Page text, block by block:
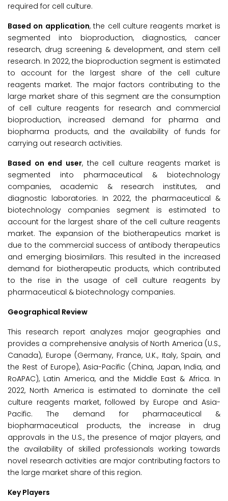
required for cell culture.
Based on application, the cell culture reagents market is
segmented into bioproduction, diagnostics, cancer
research, drug screening & development, and stem cell
research. In 2022, the bioproduction segment is estimated
to account for the largest share of the cell culture
reagents market. The major factors contributing to the
large market share of this segment are the consumption
of cell culture reagents for research and commercial
bioproduction, increased demand for pharma and
biopharma products, and the availability of funds for
carrying out research activities.
Based on end user, the cell culture reagents market is
segmented into pharmaceutical & biotechnology
companies, academic & research institutes, and
diagnostic laboratories. In 2022, the pharmaceutical &
biotechnology companies segment is estimated to
account for the largest share of the cell culture reagents
market. The expansion of the biotherapeutics market is
due to the commercial success of antibody therapeutics
and emerging biosimilars. This resulted in the increased
demand for biotherapeutic products, which contributed
to the rise in the usage of cell culture reagents by
pharmaceutical & biotechnology companies.
Geographical Review
This research report analyzes major geographies and
provides a comprehensive analysis of North America (U.S.,
Canada), Europe (Germany, France, U.K., Italy, Spain, and
the Rest of Europe), Asia-Pacific (China, Japan, India, and
RoAPAC), Latin America, and the Middle East & Africa. In
2022, North America is estimated to dominate the cell
culture reagents market, followed by Europe and Asia-
Pacific. The demand for pharmaceutical &
biopharmaceutical products, the increase in drug
approvals in the U.S., the presence of major players, and
the availability of skilled professionals working towards
novel research activities are major contributing factors to
the large market share of this region.
Key Players